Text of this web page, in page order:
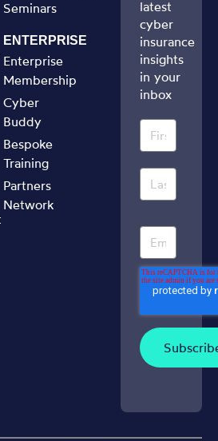
Seminars
ENTERPRISE
Enterprise
Membership
Cyber
Buddy
Bespoke
Training
Partners
Network
latest
cyber
insurance
insights
in your
inbox